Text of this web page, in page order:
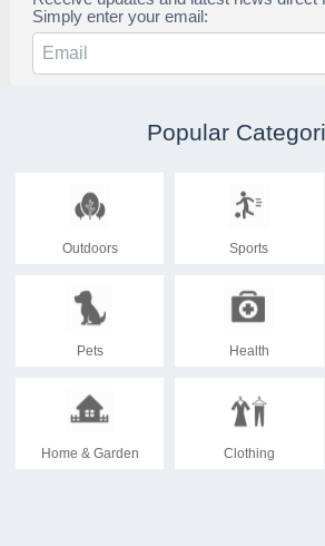
Simply enter your email:
Popular
Outdoors Sports
Pets Health
Home & Garden Clothing